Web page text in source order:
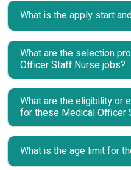
What is the apply start
What are the selection
Officer Staff Nurse jobs?
What are the eligibility or
for these Medical Officer
What is the age limit for